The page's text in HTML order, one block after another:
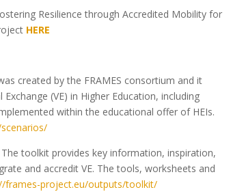
Resilience through Accredited Mobility for
HERE
created by the FRAMES consortium and it
(VE) in Higher Education, including
within the educational offer of HEIs.
The toolkit provides key information, inspiration,
and accredit VE. The tools, worksheets and
frames-project.eu/outputs/toolkit/